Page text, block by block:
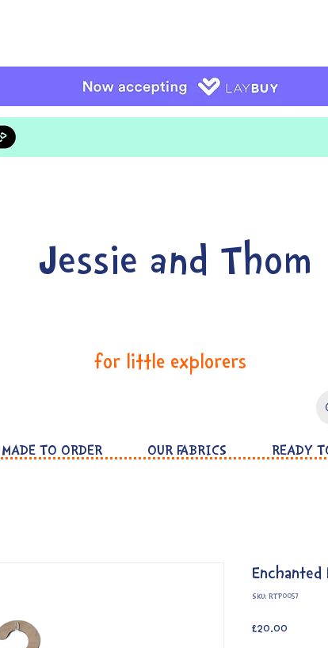
Jessie and Thom
for little explorers
MADE TO ORDER OUR FABRICS READY
SKU: RTP0057
£20.00